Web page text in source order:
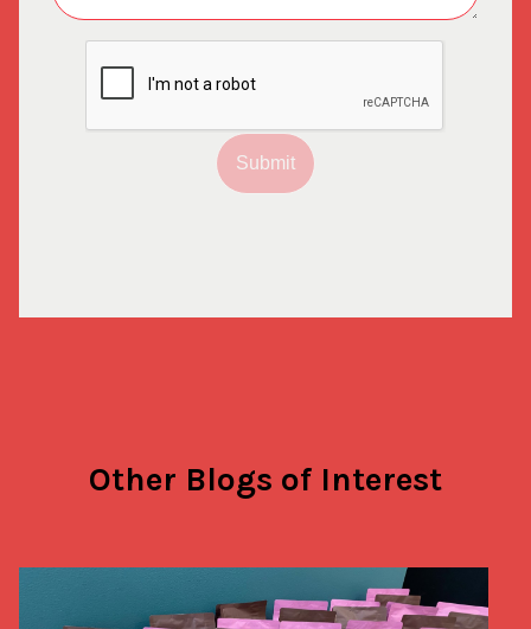
Submit
Other Blogs of Interest